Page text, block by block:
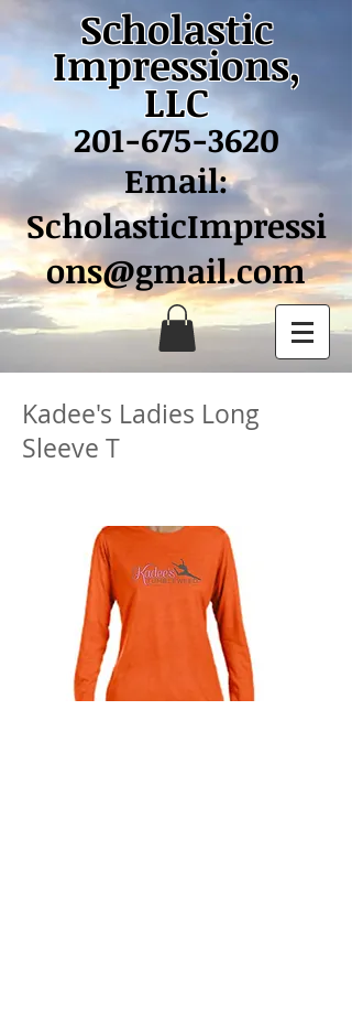
Scholastic
Impressions,
LLC
201-675-3620
Email:
ScholasticImpressi
ons@gmail.com
Kadee's Ladies Long
Sleeve T